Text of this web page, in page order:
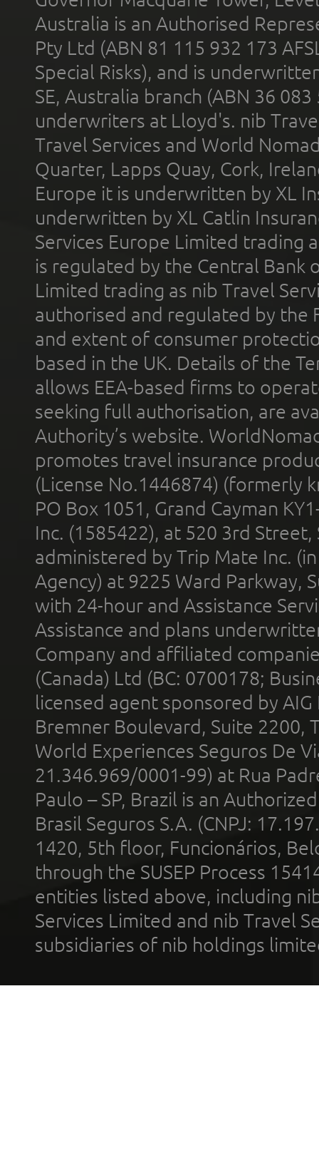
Australia is an Authorised
Pty Ltd (ABN 81 115 932 173
Special Risks), and is
SE, Australia branch (ABN 36
underwriters at Lloyd's. nib
Travel Services and World
Quarter, Lapps Quay, Cork,
Europe it is underwritten by XL
underwritten by XL Catlin
Services Europe Limited trading
is regulated by the Central Bank
Limited trading as nib Travel
authorised and regulated by the
and extent of consumer
based in the UK. Details of the
allows EEA-based firms to
seeking full authorisation, are
Authority’s website.
promotes travel insurance
(License No.1446874) (formerly
PO Box 1051, Grand Cayman
Inc. (1585422), at 520 3rd
administered by Trip Mate Inc.
Agency) at 9225 Ward Parkway,
with 24-hour and Assistance
Assistance and plans
Company and affiliated
(Canada) Ltd (BC: 0700178;
licensed agent sponsored by
Bremner Boulevard, Suite 2200,
World Experiences Seguros De
21.346.969/0001-99) at Rua
Paulo – SP, Brazil is an
Brasil Seguros S.A. (CNPJ:
1420, 5th floor, Funcionários,
through the SUSEP Process
entities listed above, including
Services Limited and nib Travel
subsidiaries of nib holdings